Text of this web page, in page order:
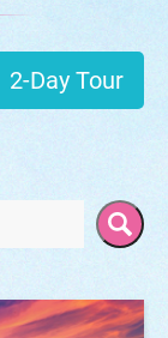
2-Day Tour